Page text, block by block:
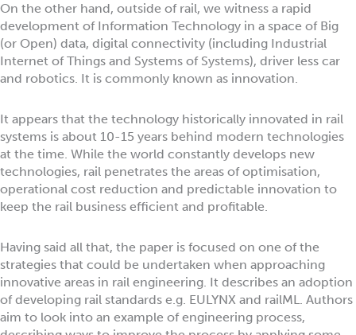
On the other hand, outside of rail, we witness a rapid
development of Information Technology in a space of Big
(or Open) data, digital connectivity (including Industrial
Internet of Things and Systems of Systems), driver less car
and robotics. It is commonly known as innovation.
It appears that the technology historically innovated in rail
systems is about 10-15 years behind modern technologies
at the time. While the world constantly develops new
technologies, rail penetrates the areas of optimisation,
operational cost reduction and predictable innovation to
keep the rail business efficient and profitable.
Having said all that, the paper is focused on one of the
strategies that could be undertaken when approaching
innovative areas in rail engineering. It describes an adoption
of developing rail standards e.g. EULYNX and railML. Authors
aim to look into an example of engineering process,